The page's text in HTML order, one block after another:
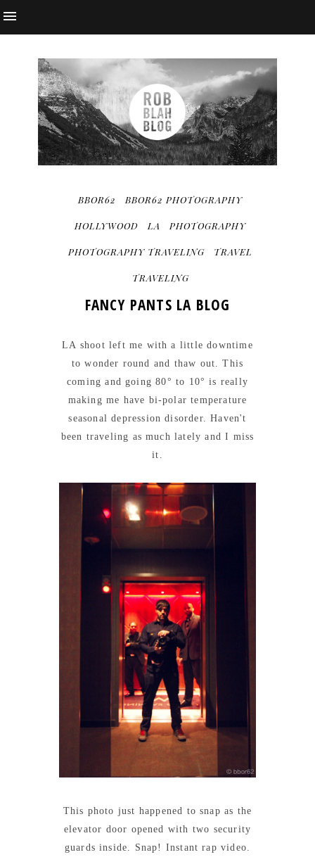
BBOR62 BBOR62 PHOTOGRAPHY
HOLLYWOOD LA PHOTOGRAPHY
PHOTOGRAPHY TRAVELING TRAVEL
TRAVELING
FANCY PANTS LA BLOG
LA shoot left me with a little downtime
to wonder round and thaw out. This
coming and going 80° to 10° is really
making me have bi-polar temperature
seasonal depression disorder. Haven't
been traveling as much lately and I miss
it.
This photo just happened to snap as the
elevator door opened with two security
guards inside. Snap! Instant rap video.